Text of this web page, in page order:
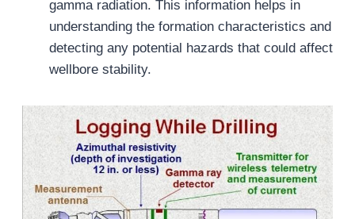
gamma radiation. This information helps in
understanding the formation characteristics and
detecting any potential hazards that could affect
wellbore stability.